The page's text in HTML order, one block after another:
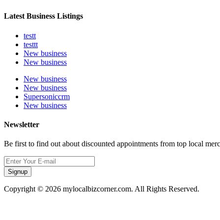
Latest Business Listings
testt
testtt
New business
New business
New business
New business
Supersoniccrm
New business
Newsletter
Be first to find out about discounted appointments from top local
Signup
Copyright © 2026 mylocalbizcorner.com. All Rights Reserved.